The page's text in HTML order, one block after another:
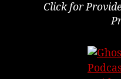
Click for